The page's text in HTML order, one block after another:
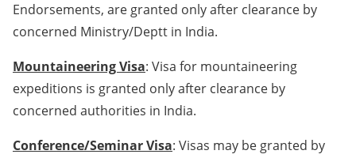
Endorsements, are granted only after clearance by
concerned Ministry/Deptt in India.
Mountaineering Visa: Visa for mountaineering
expeditions is granted only after clearance by
concerned authorities in India.
Conference/Seminar Visa: Visas may be granted by